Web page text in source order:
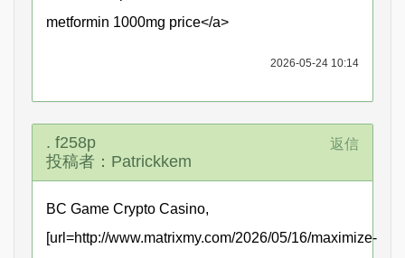
metformin 1000mg price</a>
2026-05-24 10:14
. f258p
投稿者：Patrickkem
返信
BC Game Crypto Casino,
[url=http://www.matrixmy.com/2026/05/16/maximize-